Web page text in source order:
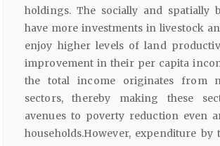
holdings. The socially and spatially
have more investments in livestock
enjoy higher levels of land
improvement in their per capita
the total income originates from
sectors, thereby making these
avenues to poverty reduction even
households.However, expenditure by